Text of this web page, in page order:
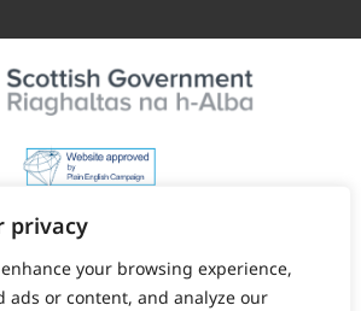
privacy
your browsing experience,
ads or content, and analyze our